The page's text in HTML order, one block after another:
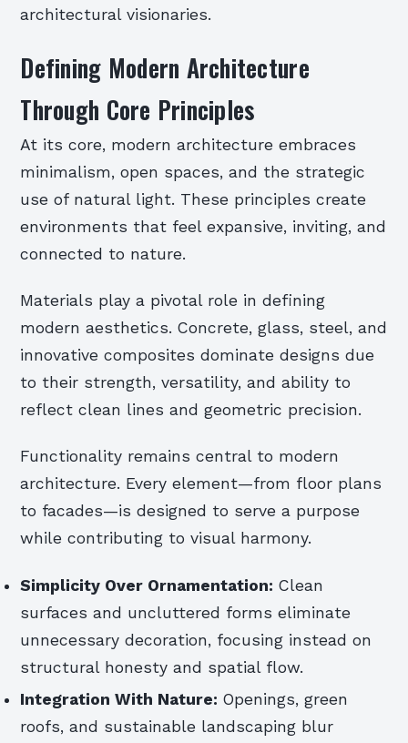
architectural visionaries.
Defining Modern Architecture
Through Core Principles
At its core, modern architecture embraces
minimalism, open spaces, and the strategic
use of natural light. These principles create
environments that feel expansive, inviting, and
connected to nature.
Materials play a pivotal role in defining
modern aesthetics. Concrete, glass, steel, and
innovative composites dominate designs due
to their strength, versatility, and ability to
reflect clean lines and geometric precision.
Functionality remains central to modern
architecture. Every element—from floor plans
to facades—is designed to serve a purpose
while contributing to visual harmony.
Simplicity Over Ornamentation: Clean
surfaces and uncluttered forms eliminate
unnecessary decoration, focusing instead on
structural honesty and spatial flow.
Integration With Nature: Openings, green
roofs, and sustainable landscaping blur